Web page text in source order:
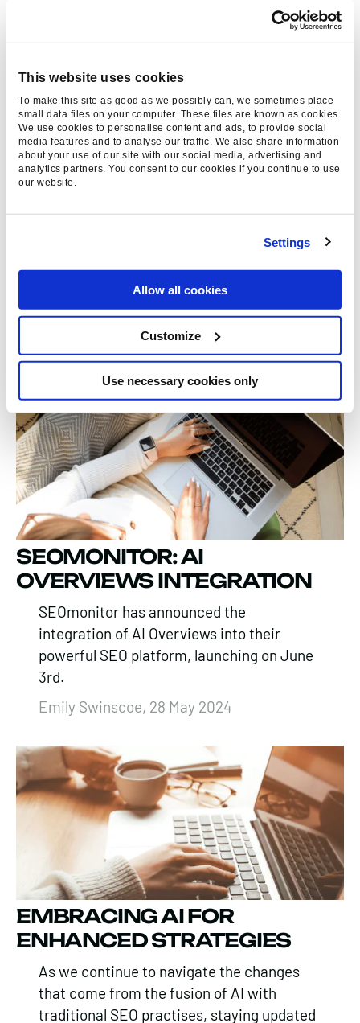
This website uses cookies
To make this site as good as we possibly can, we sometimes place
small data files on your computer. These files are known as cookies.
We use cookies to personalise content and ads, to provide social
media features and to analyse our traffic. We also share information
about your use of our site with our social media, advertising and
analytics partners. You consent to our cookies if you continue to use
our website.
Settings
Allow all cookies
Customize
Use necessary cookies only
OVERVIEWS
Optimise your site for AI-driven search
results like Google’s AI Overviews with
actionable tips to boost visibility and adapt
to evolving SEO trends.
Emily Swinscoe, 06 Jan 2025
SEOMONITOR: AI
OVERVIEWS INTEGRATION
SEOmonitor has announced the
integration of AI Overviews into their
powerful SEO platform, launching on June
3rd.
Emily Swinscoe, 28 May 2024
EMBRACING AI FOR
ENHANCED STRATEGIES
As we continue to navigate the changes
that come from the fusion of AI with
traditional SEO practises, staying updated